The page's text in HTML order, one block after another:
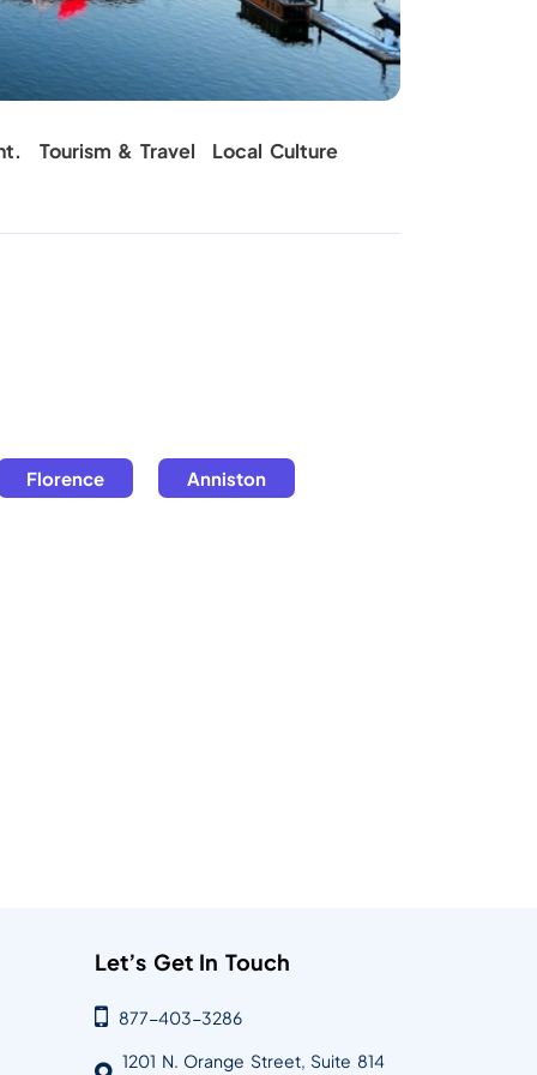
Tourism & Travel
Local Culture
Florence Anniston
Let’s Get In Touch
877-403-3286
1201 N. Orange Street, Suite 814